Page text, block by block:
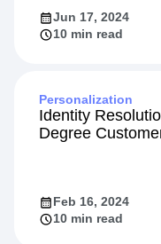
Jun 17, 2024
10 min read
Personalization
Identity
Degree
Feb 16, 2024
10 min read